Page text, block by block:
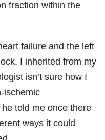
fraction within the
failure and the left
I inherited from my
isn’t sure how I
ischemic
told me once there
ways it could